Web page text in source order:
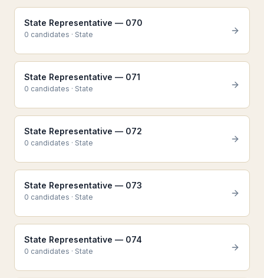
State Representative — 070
0 candidates · State
State Representative — 071
0 candidates · State
State Representative — 072
0 candidates · State
State Representative — 073
0 candidates · State
State Representative — 074
0 candidates · State